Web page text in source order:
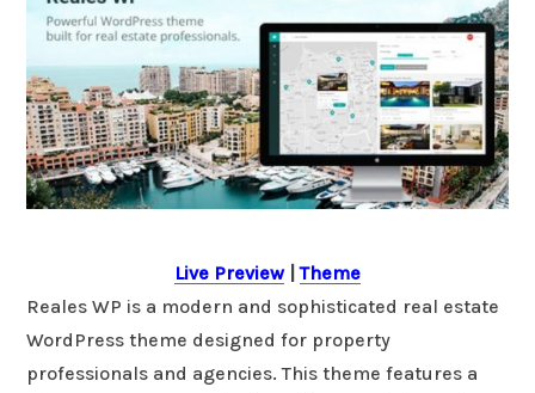
Live Preview|Theme
Reales WP is a modern and sophisticated real estate
WordPress theme designed for property
professionals and agencies. This theme features a